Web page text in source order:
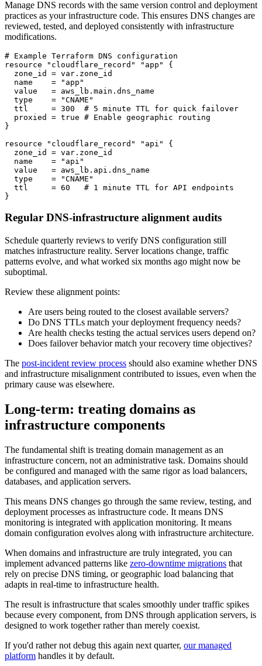
Manage DNS records with the same version control and deployment
practices as your infrastructure code. This ensures DNS changes are
reviewed, tested, and deployed consistently with infrastructure
modifications.
# Example Terraform DNS configuration
resource "cloudflare_record" "app" {
  zone_id = var.zone_id
  name    = "app"
  value   = aws_lb.main.dns_name
  type    = "CNAME"
  ttl     = 300  # 5 minute TTL for quick failover
  proxied = true # Enable geographic routing
}
resource "cloudflare_record" "api" {
  zone_id = var.zone_id
  name    = "api"
  value   = aws_lb.api.dns_name
  type    = "CNAME"
  ttl     = 60   # 1 minute TTL for API endpoints
}
Regular DNS-infrastructure alignment audits
Schedule quarterly reviews to verify DNS configuration still
matches infrastructure reality. Server locations change, traffic
patterns evolve, and what worked six months ago might now be
suboptimal.
Review these alignment points:
Are users being routed to the closest available servers?
Do DNS TTLs match your deployment frequency needs?
Are health checks testing the actual services users depend on?
Does failover behavior match your recovery time objectives?
The post-incident review process should also examine whether DNS
and infrastructure misalignment contributed to issues, even when the
primary cause was elsewhere.
Long-term: treating domains as
infrastructure components
The fundamental shift is treating domain management as an
infrastructure concern, not an administrative task. Domains should
be configured and managed with the same rigor as load balancers,
databases, and application servers.
This means DNS changes go through the same review, testing, and
deployment processes as infrastructure code. It means DNS
monitoring is integrated with application monitoring. It means
domain configuration evolves along with infrastructure architecture.
When domains and infrastructure are truly integrated, you can
implement advanced patterns like zero-downtime migrations that
rely on precise DNS timing, or geographic load balancing that
adapts in real-time to infrastructure health.
The result is infrastructure that scales smoothly under traffic spikes
because every component, from DNS through application servers, is
designed to work together rather than merely coexist.
If you'd rather not debug this again next quarter, our managed
platform handles it by default.